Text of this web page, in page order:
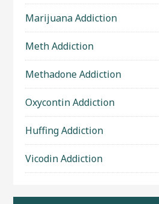
Marijuana Addiction
Meth Addiction
Methadone Addiction
Oxycontin Addiction
Huffing Addiction
Vicodin Addiction